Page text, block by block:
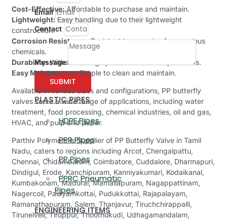
Email
Contact
Message
SUBMIT
PLASTIC PIPES
HDPE Pipes
PPR Pipes
PP Pipes
PPRC Pneumatic
Pipes
ENGINEERING ITEMS
Cost-Effective:Affordable to purchase and maintain.
Lightweight:Easy handling due to their lightweight
construction.
Corrosion Resistance:Resistant to corrosion from various
chemicals.
Durability:Withstands high pressures and temperatures.
Easy Maintenance:Simple to clean and maintain.
Available in various sizes and configurations, PP butterfly
valves serve a wide range of applications, including water
treatment, food processing, chemical industries, oil and gas,
HVAC, and pulp and paper.
Parthiv Polymers is Supplier of PP Butterfly Valve in Tamil
Nadu, caters to regions including Arcot, Chengalpattu,
Chennai, Chidambaram, Coimbatore, Cuddalore, Dharmapuri,
Dindigul, Erode, Kanchipuram, Kanniyakumari, Kodaikanal,
Kumbakonam, Madurai, Mamallapuram, Nagappattinam,
Nagercoil, Palayamkottai, Pudukkottai, Rajapalayam,
Ramanathapuram, Salem, Thanjavur, Tiruchchirappalli,
Tirunelveli, Tiruppur, Thoothukudi, Udhagamandalam,